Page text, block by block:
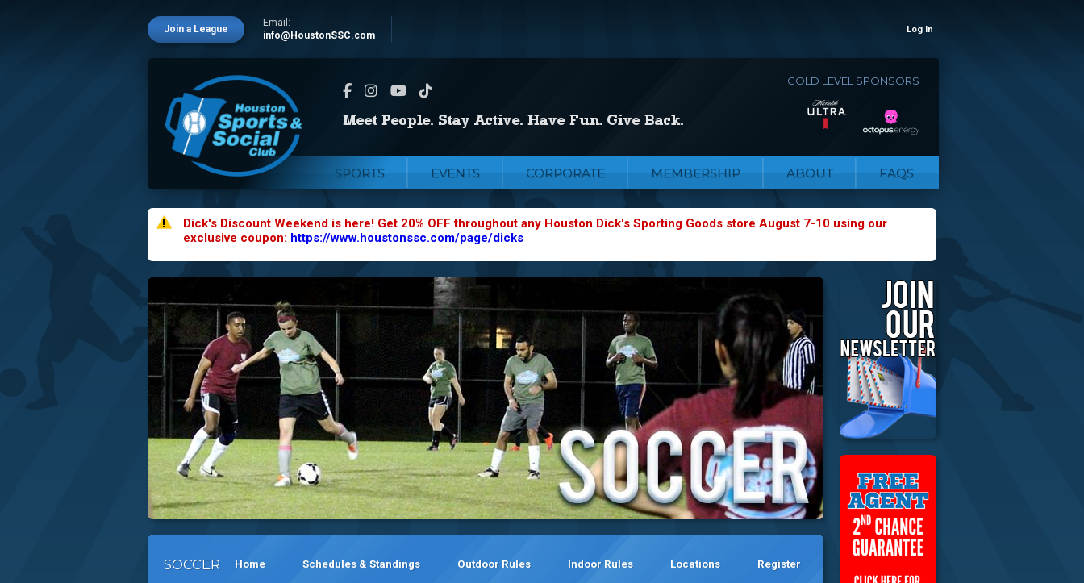
Join a League
Email:
info@HoustonSSC.com
Log In
GOLD LEVEL SPONSORS
SPORTS EVENTS CORPORATE MEMBERSHIP ABOUT FAQS
Dick's Discount Weekend is here! Get 20% OFF throughout any Houston Dick's Sporting Goods store August 7-10 using our
exclusive coupon: https://www.houstonssc.com/page/dicks
SOCCER Home Schedules & Standings Outdoor Rules Indoor Rules Locations Register